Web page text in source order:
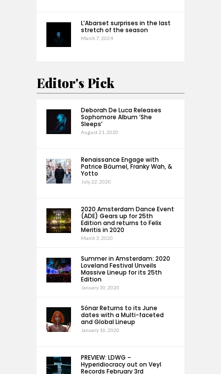
L’Abarset surprises in the last
stretch of the season
March 7, 2024
Editor's Pick
Deborah De Luca Releases
Sophomore Album ‘She
Sleeps’
August 21, 2020
Renaissance Engage with
Patrice Bäumel, Franky Wah, &
Yotto
July 22, 2020
2020 Amsterdam Dance Event
(ADE) Gears up for 25th
Edition and returns to Felix
Meritis in 2020
March 3, 2020
Summer in Amsterdam: 2020
Loveland Festival Unveils
Massive Lineup for its 25th
Edition
January 30, 2020
Sónar Returns to its June
dates with a Multi-faceted
and Global Lineup
January 16, 2020
PREVIEW: LDWG –
Hyperidiocracy out on Veyl
Records February 3rd